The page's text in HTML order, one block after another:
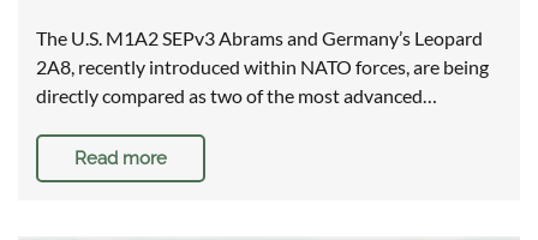
The U.S. M1A2 SEPv3 Abrams and Germany’s Leopard
2A8, recently introduced within NATO forces, are being
directly compared as two of the most advanced…
Read more